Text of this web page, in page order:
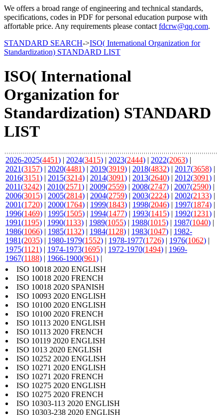
We offers a broad range of engineering and technical standards,
specifications, codes in PDF for personal education purpose with
affortable price. Any requirements please contact fdcrw@qq.com.
STANDARD SEARCH->ISO( International Organization for
Standardization) STANDARD LIST
ISO( International
Organization for
Standardization) STANDARD
LIST
2026-2025(4451) | 2024(3415) | 2023(2444) | 2022(2063) |
2021(3157) | 2020(4481) | 2019(3919) | 2018(4832) | 2017(3658) |
2016(3151) | 2015(3214) | 2014(3091) | 2013(2640) | 2012(3091) |
2011(3242) | 2010(2571) | 2009(2559) | 2008(2747) | 2007(2590) |
2006(3015) | 2005(2814) | 2004(2759) | 2003(2224) | 2002(2133) |
2001(1720) | 2000(1764) | 1999(1843) | 1998(2046) | 1997(1874) |
1996(1469) | 1995(1505) | 1994(1477) | 1993(1415) | 1992(1231) |
1991(1195) | 1990(1133) | 1989(1055) | 1988(1015) | 1987(1040) |
1986(1066) | 1985(1132) | 1984(1128) | 1983(1047) | 1982-
1981(2035) | 1980-1979(1552) | 1978-1977(1726) | 1976(1062) |
1975(1121) | 1974-1973(1695) | 1972-1970(1494) | 1969-
1967(1188) | 1966-1900(961) |
ISO 10018 2020 ENGLISH
ISO 10018 2020 FRENCH
ISO 10018 2020 SPANISH
ISO 10093 2020 ENGLISH
ISO 10100 2020 ENGLISH
ISO 10100 2020 FRENCH
ISO 10113 2020 ENGLISH
ISO 10113 2020 FRENCH
ISO 10119 2020 ENGLISH
ISO 1013 2020 ENGLISH
ISO 10252 2020 ENGLISH
ISO 10271 2020 ENGLISH
ISO 10271 2020 FRENCH
ISO 10275 2020 ENGLISH
ISO 10275 2020 FRENCH
ISO 10303-113 2020 ENGLISH
ISO 10303-238 2020 ENGLISH